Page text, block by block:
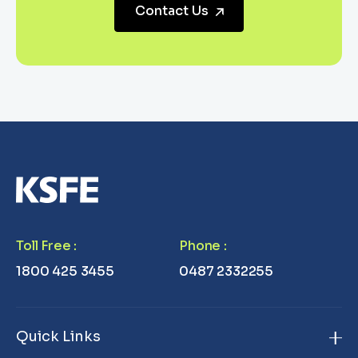
Contact Us
Toll Free :
1800 425 3455
Phone :
0487 2332255
Quick Links